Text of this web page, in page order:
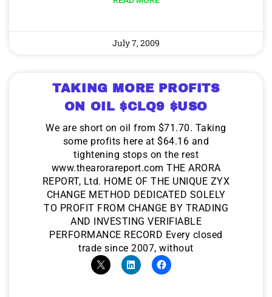
July 7, 2009
TAKING MORE PROFITS
ON OIL $CLQ9 $USO
We are short on oil from $71.70. Taking
some profits here at $64.16 and
tightening stops on the rest
www.thearorareport.com THE ARORA
REPORT, Ltd. HOME OF THE UNIQUE ZYX
CHANGE METHOD DEDICATED SOLELY
TO PROFIT FROM CHANGE BY TRADING
AND INVESTING VERIFIABLE
PERFORMANCE RECORD Every closed
trade since 2007, without